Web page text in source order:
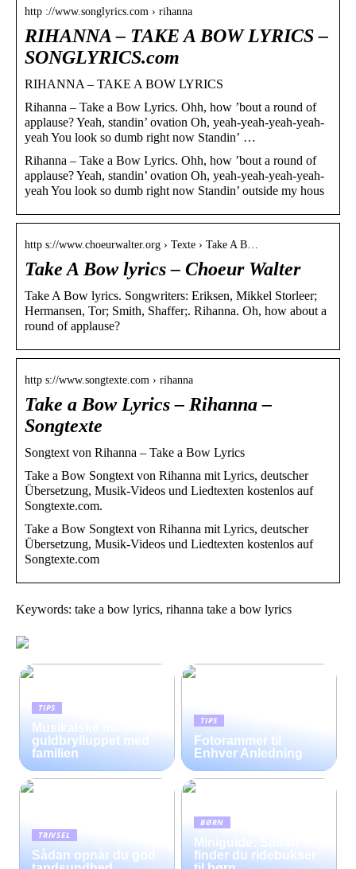
http ://www.songlyrics.com › rihanna
RIHANNA – TAKE A BOW LYRICS –
SONGLYRICS.com
RIHANNA – TAKE A BOW LYRICS
Rihanna – Take a Bow Lyrics. Ohh, how ’bout a round of
applause? Yeah, standin’ ovation Oh, yeah-yeah-yeah-yeah-
yeah You look so dumb right now Standin’ …
Rihanna – Take a Bow Lyrics. Ohh, how ’bout a round of
applause? Yeah, standin’ ovation Oh, yeah-yeah-yeah-yeah-
yeah You look so dumb right now Standin’ outside my hous
http s://www.choeurwalter.org › Texte › Take A B…
Take A Bow lyrics – Choeur Walter
Take A Bow lyrics. Songwriters: Eriksen, Mikkel Storleer;
Hermansen, Tor; Smith, Shaffer;. Rihanna. Oh, how about a
round of applause?
http s://www.songtexte.com › rihanna
Take a Bow Lyrics – Rihanna –
Songtexte
Songtext von Rihanna – Take a Bow Lyrics
Take a Bow Songtext von Rihanna mit Lyrics, deutscher
Übersetzung, Musik-Videos und Liedtexten kostenlos auf
Songtexte.com.
Take a Bow Songtext von Rihanna mit Lyrics, deutscher
Übersetzung, Musik-Videos und Liedtexten kostenlos auf
Songtexte.com
Keywords: take a bow lyrics, rihanna take a bow lyrics
TIPS
Musikalske minder til
guldbrylluppet med
familien
TIPS
Fotorammer til
Enhver Anledning
TRIVSEL
Sådan opnår du god
BØRN
Miniguide: Sådan
finder du ridebukser